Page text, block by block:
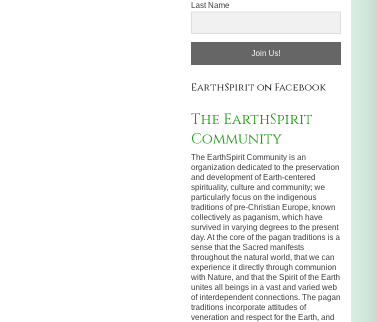
Last Name
Join Us!
EarthSpirit on Facebook
The EarthSpirit
Community
The EarthSpirit Community is an
organization dedicated to the preservation
and development of Earth-centered
spirituality, culture and community; we
particularly focus on the indigenous
traditions of pre-Christian Europe, known
collectively as paganism, which have
survived in varying degrees to the present
day. At the core of the pagan traditions is a
sense that the Sacred manifests
throughout the natural world, that we can
experience it directly through communion
with Nature, and that the Spirit of the Earth
unites all beings in a vast and varied web
of interdependent connections. The pagan
traditions incorporate attitudes of
veneration and respect for the Earth, and